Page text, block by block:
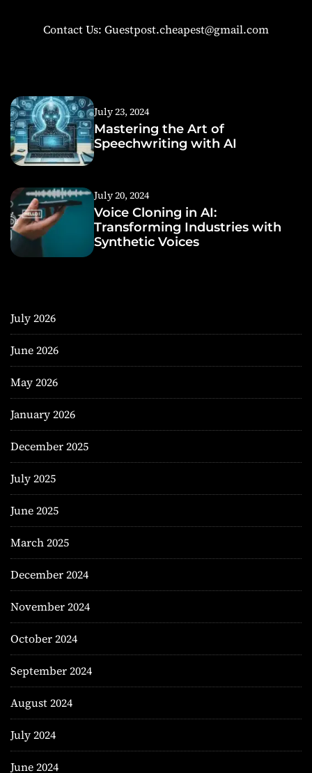
Contact Us: Guestpost.cheapest@gmail.com
July 23, 2024
Mastering the Art of
Speechwriting with AI
July 20, 2024
Voice Cloning in AI:
Transforming Industries with
Synthetic Voices
July 2026
June 2026
May 2026
January 2026
December 2025
July 2025
June 2025
March 2025
December 2024
November 2024
October 2024
September 2024
August 2024
July 2024
June 2024